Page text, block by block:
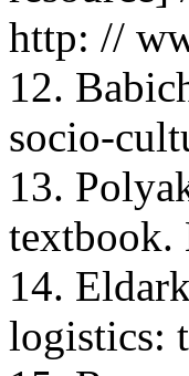
http: //
12.
socio-
13.
14.
logistics: